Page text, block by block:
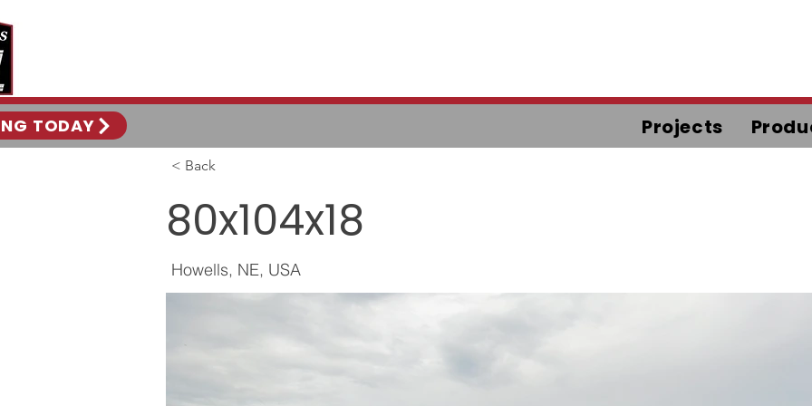
TODAY Projects
< Back
80x104x18
Howells, NE, USA